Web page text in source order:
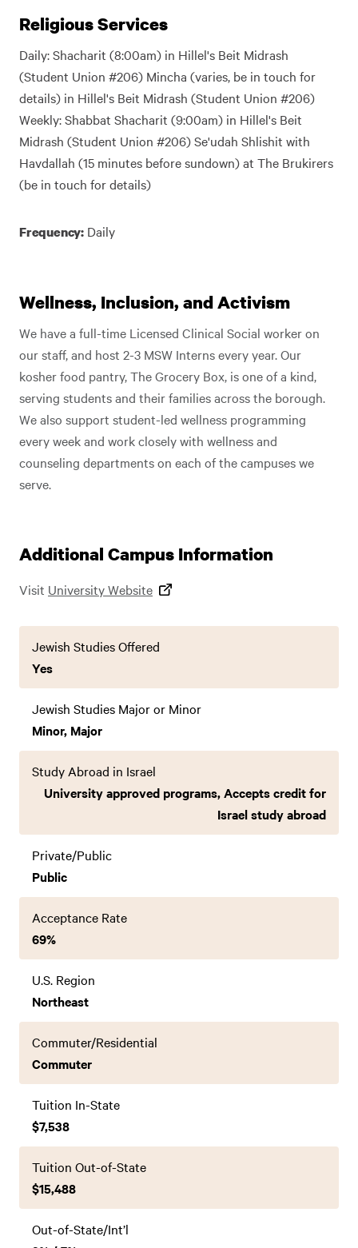
Religious Services
Daily: Shacharit (8:00am) in Hillel's Beit Midrash
(Student Union #206) Mincha (varies, be in touch for
details) in Hillel's Beit Midrash (Student Union #206)
Weekly: Shabbat Shacharit (9:00am) in Hillel's Beit
Midrash (Student Union #206) Se'udah Shlishit with
Havdallah (15 minutes before sundown) at The Brukirers
(be in touch for details)
Frequency: Daily
Wellness, Inclusion, and Activism
We have a full-time Licensed Clinical Social worker on
our staff, and host 2-3 MSW Interns every year. Our
kosher food pantry, The Grocery Box, is one of a kind,
serving students and their families across the borough.
We also support student-led wellness programming
every week and work closely with wellness and
counseling departments on each of the campuses we
serve.
Additional Campus Information
Visit University Website
Jewish Studies Offered
Yes
Jewish Studies Major or Minor
Minor, Major
Study Abroad in Israel
University approved programs, Accepts credit for
Israel study abroad
Private/Public
Public
Acceptance Rate
69%
U.S. Region
Northeast
Commuter/Residential
Commuter
Tuition In-State
$7,538
Tuition Out-of-State
$15,488
Out-of-State/Int’l